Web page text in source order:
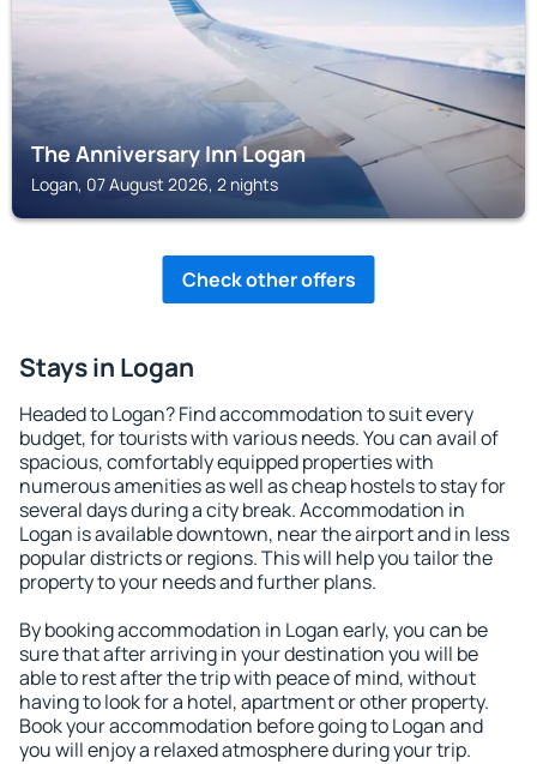
The Anniversary Inn Logan
Logan, 07 August 2026, 2 nights
Check other offers
Stays in Logan
Headed to Logan? Find accommodation to suit every
budget, for tourists with various needs. You can avail of
spacious, comfortably equipped properties with
numerous amenities as well as cheap hostels to stay for
several days during a city break. Accommodation in
Logan is available downtown, near the airport and in less
popular districts or regions. This will help you tailor the
property to your needs and further plans.
By booking accommodation in Logan early, you can be
sure that after arriving in your destination you will be
able to rest after the trip with peace of mind, without
having to look for a hotel, apartment or other property.
Book your accommodation before going to Logan and
you will enjoy a relaxed atmosphere during your trip.